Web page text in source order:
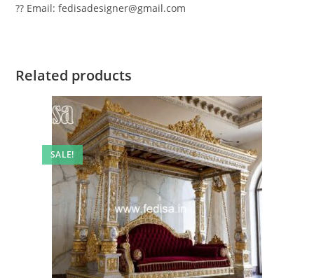
?? Email: fedisadesigner@gmail.com
Related products
SALE!